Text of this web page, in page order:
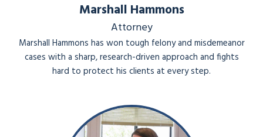
Marshall Hammons
Attorney
Marshall Hammons has won tough felony and misdemeanor
cases with a sharp, research-driven approach and fights
hard to protect his clients at every step.